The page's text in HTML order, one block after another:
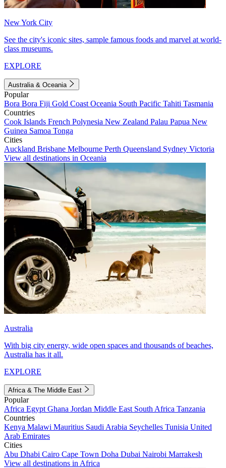
New York City
See the city's iconic sites, sample famous foods and marvel at world-
class museums.
EXPLORE
Australia & Oceania
Popular
Bora Bora Fiji Gold Coast Oceania South Pacific Tahiti Tasmania
Countries
Cook Islands French Polynesia New Zealand Palau Papua New
Guinea Samoa Tonga
Cities
Auckland Brisbane Melbourne Perth Queensland Sydney Victoria
View all destinations in Oceania
Australia
With big city energy, wide open spaces and thousands of beaches,
Australia has it all.
EXPLORE
Africa & The Middle East
Popular
Africa Egypt Ghana Jordan Middle East South Africa Tanzania
Countries
Kenya Malawi Mauritius Saudi Arabia Seychelles Tunisia United
Arab Emirates
Cities
Abu Dhabi Cairo Cape Town Doha Dubai Nairobi Marrakesh
View all destinations in Africa